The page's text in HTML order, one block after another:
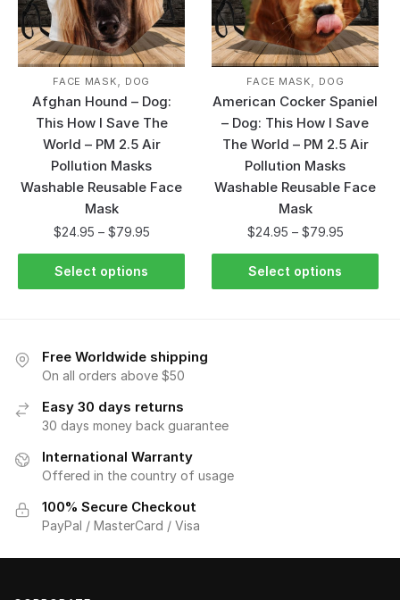
FACE MASK, DOG
Afghan Hound – Dog:
This How I Save The
World – PM 2.5 Air
Pollution Masks
Washable Reusable Face
Mask
$24.95 – $79.95
Select options
FACE MASK, DOG
American Cocker Spaniel
– Dog: This How I Save
The World – PM 2.5 Air
Pollution Masks
Washable Reusable Face
Mask
$24.95 – $79.95
Select options
Free Worldwide shipping
On all orders above $50
Easy 30 days returns
30 days money back guarantee
International Warranty
Offered in the country of usage
100% Secure Checkout
PayPal / MasterCard / Visa